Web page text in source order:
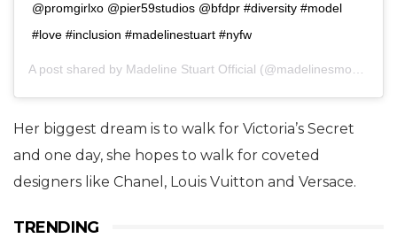
@promgirlxo @pier59studios @bfdpr #diversity #model
#love #inclusion #madelinestuart #nyfw
A post shared by Madeline Stuart Official (@madelinesmodelling_) on
Her biggest dream is to walk for Victoria’s Secret
and one day, she hopes to walk for coveted
designers like Chanel, Louis Vuitton and Versace.
TRENDING